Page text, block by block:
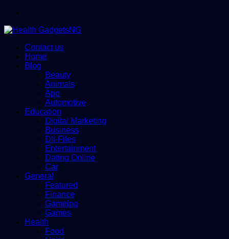
Contact us
Home
Blog
Beauty
Animals
App
Automotive
Education
Digital Marketing
Business
Dll-Files
Entertainment
Dating Online
Car
General
Featured
Finance
Gameing
Games
Health
Food